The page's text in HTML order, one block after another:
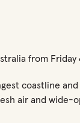
from Friday
coastline
air and wide-